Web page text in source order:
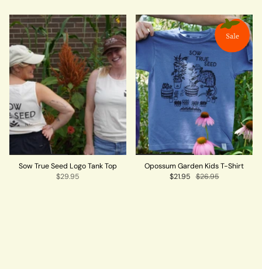
Sow True Seed Logo Tank Top
$29.95
Opossum Garden Kids T-Shirt
$21.95 $26.95